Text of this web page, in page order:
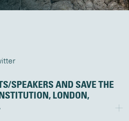
SPEAKERS AND SAVE THE
LONDON,